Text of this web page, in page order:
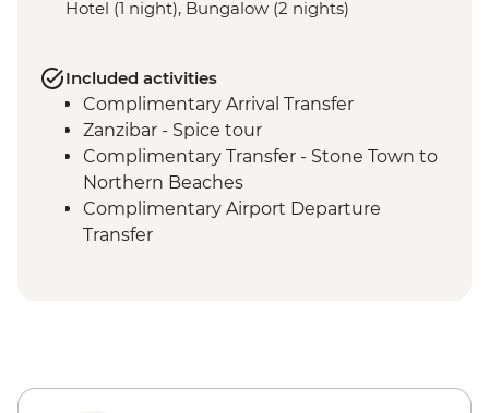
Hotel (1 night), Bungalow (2 nights)
Included activities
Complimentary Arrival Transfer
Zanzibar - Spice tour
Complimentary Transfer - Stone Town to
Northern Beaches
Complimentary Airport Departure
Transfer